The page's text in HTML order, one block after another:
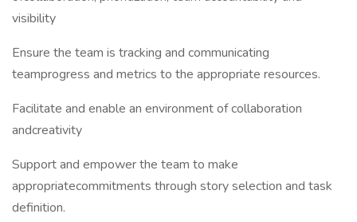
visibility
Ensure the team is tracking and communicating
teamprogress and metrics to the appropriate resources.
Facilitate and enable an environment of collaboration
andcreativity
Support and empower the team to make
appropriatecommitments through story selection and task
definition.